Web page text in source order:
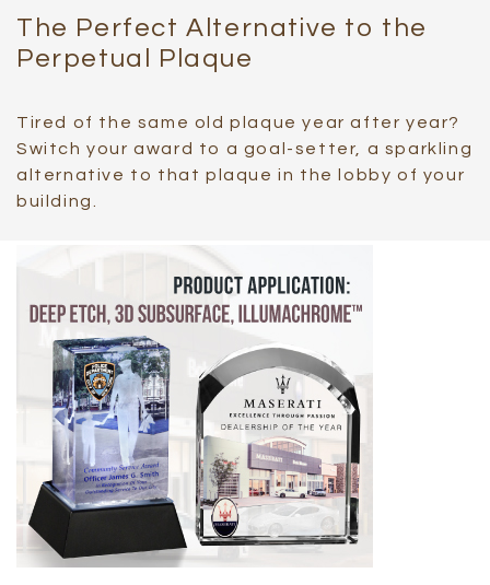
The Perfect Alternative to the
Perpetual Plaque
Tired of the same old plaque year after year?
Switch your award to a goal-setter, a sparkling
alternative to that plaque in the lobby of your
building.